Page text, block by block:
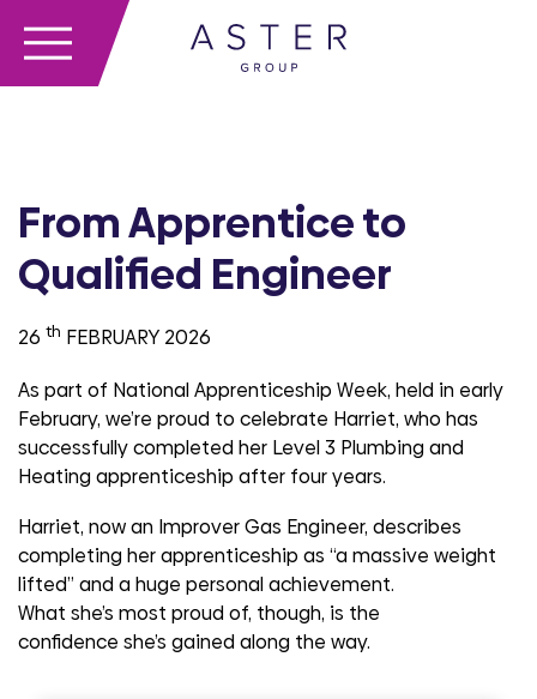
From Apprentice to
Qualified Engineer
26 th FEBRUARY 2026
As part of National Apprenticeship Week, held in early
February, we’re proud to celebrate Harriet, who has
successfully completed her Level 3 Plumbing and
Heating apprenticeship after four years.
Harriet, now an Improver Gas Engineer, describes
completing her apprenticeship as “a massive weight
lifted” and a huge personal achievement.
What she’s most proud of, though, is the
confidence she’s gained along the way.